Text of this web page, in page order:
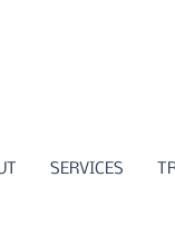
SERVICES